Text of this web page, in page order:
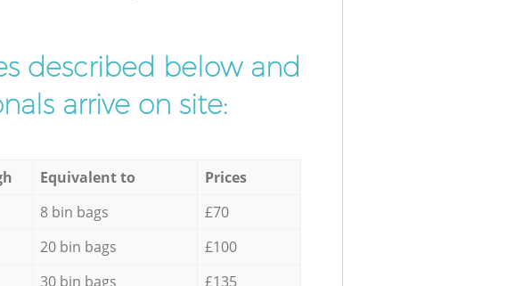
described below and
arrive on site:
Equivalent to
Prices
8 bin bags
£70
20 bin bags
£100
30 bin bags
£135